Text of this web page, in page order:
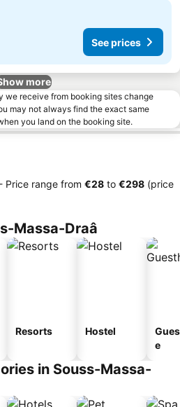
See prices
more
we receive from booking sites change
may not always find the exact same
you land on the booking site.
Price range from ‎€28 to ‎€298 (price
Massa-Draâ
Resorts Hostel
e
in Souss-Massa-